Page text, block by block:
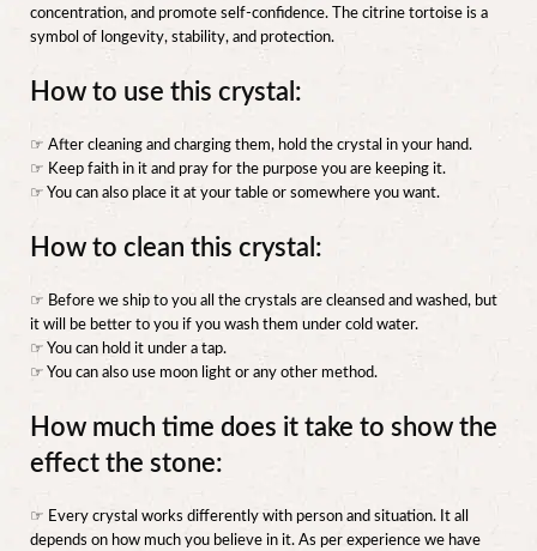
concentration, and promote self-confidence. The citrine tortoise is a
symbol of longevity, stability, and protection.
How to use this crystal:
☞ After cleaning and charging them, hold the crystal in your hand.
☞ Keep faith in it and pray for the purpose you are keeping it.
☞ You can also place it at your table or somewhere you want.
How to clean this crystal:
☞ Before we ship to you all the crystals are cleansed and washed, but
it will be better to you if you wash them under cold water.
☞ You can hold it under a tap.
☞ You can also use moon light or any other method.
How much time does it take to show the
effect the stone:
☞ Every crystal works differently with person and situation. It all
depends on how much you believe in it. As per experience we have